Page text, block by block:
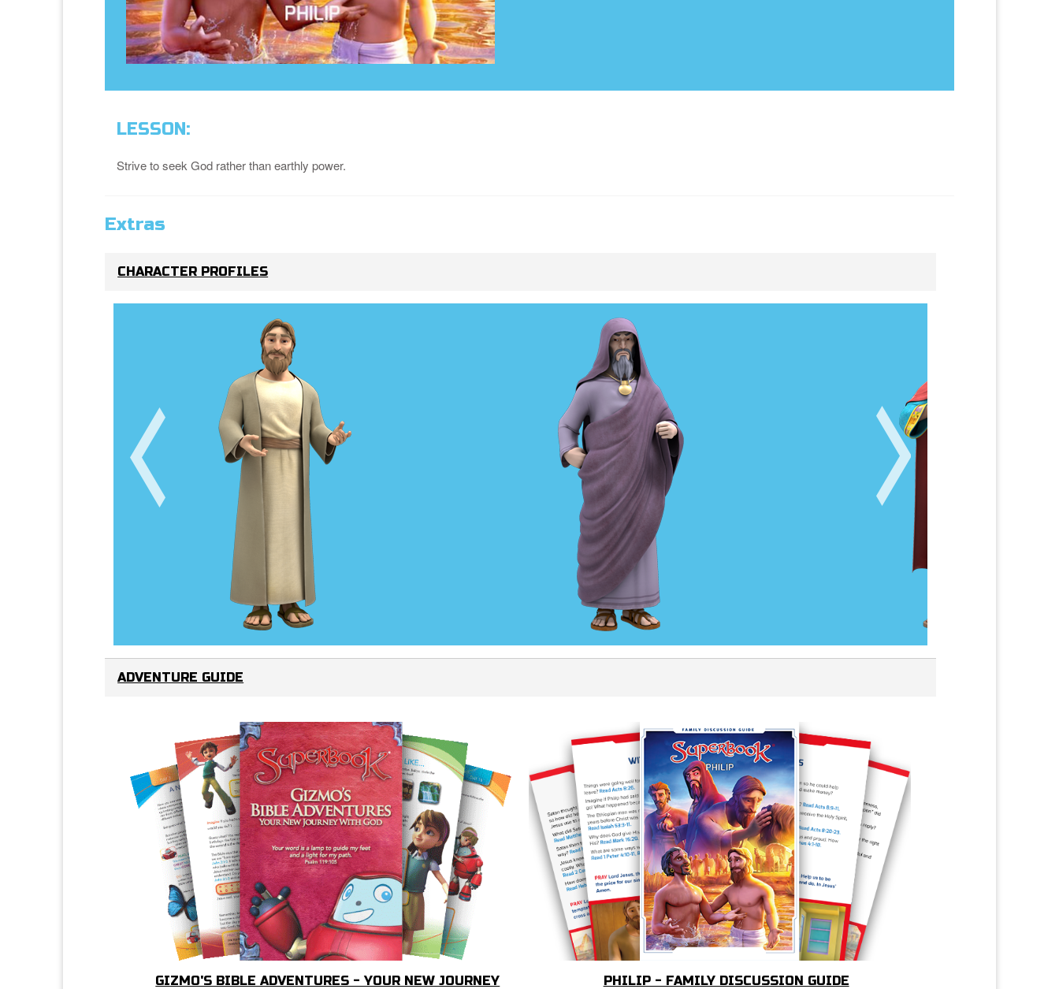
LESSON:
Strive to seek God rather than earthly power.
Extras
CHARACTER PROFILES
ADVENTURE GUIDE
GIZMO'S BIBLE ADVENTURES - YOUR NEW JOURNEY
PHILIP - FAMILY DISCUSSION GUIDE